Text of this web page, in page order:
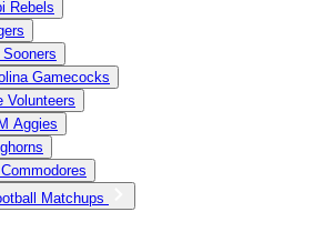
Rebels
Gamecocks
Volunteers
Aggies
Matchups